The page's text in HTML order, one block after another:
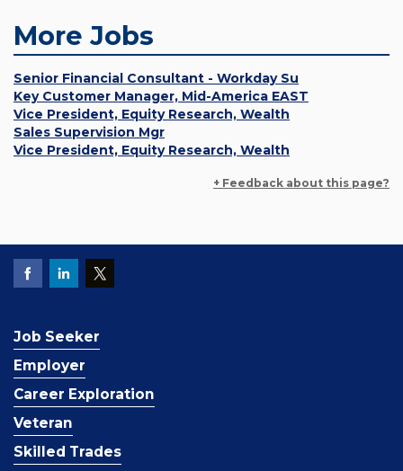
More Jobs
Senior Financial Consultant - Workday Su
Key Customer Manager, Mid-America EAST
Vice President, Equity Research, Wealth
Sales Supervision Mgr
Vice President, Equity Research, Wealth
+ Feedback about this page?
Job Seeker
Employer
Career Exploration
Veteran
Skilled Trades